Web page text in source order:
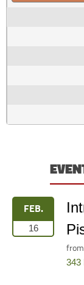
FEB.
16
from
343